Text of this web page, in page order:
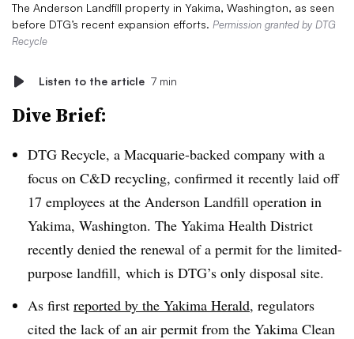
The Anderson Landfill property in Yakima, Washington, as seen
before DTG’s recent expansion efforts. Permission granted by DTG
Recycle
Listen to the article 7 min
Dive Brief:
DTG Recycle, a Macquarie-backed company with a
focus on C&D recycling, confirmed it recently laid off
17 employees at the Anderson Landfill operation in
Yakima, Washington. The Yakima Health District
recently denied the renewal of a permit for the limited-
purpose landfill, which is DTG’s only disposal site.
As first reported by the Yakima Herald, regulators
cited the lack of an air permit from the Yakima Clean